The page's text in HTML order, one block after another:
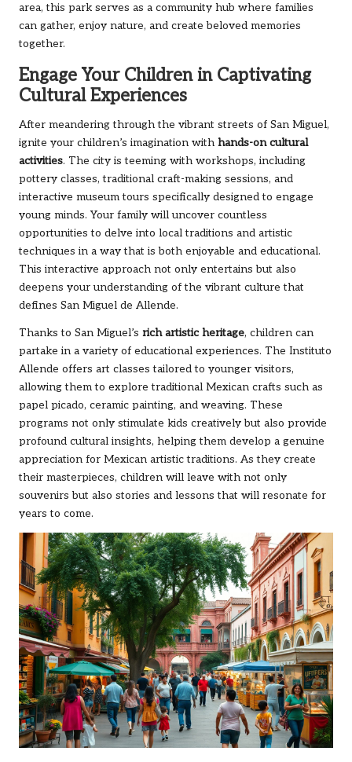
area, this park serves as a community hub where families
can gather, enjoy nature, and create beloved memories
together.
Engage Your Children in Captivating
Cultural Experiences
After meandering through the vibrant streets of San Miguel,
ignite your children’s imagination with hands-on cultural
activities. The city is teeming with workshops, including
pottery classes, traditional craft-making sessions, and
interactive museum tours specifically designed to engage
young minds. Your family will uncover countless
opportunities to delve into local traditions and artistic
techniques in a way that is both enjoyable and educational.
This interactive approach not only entertains but also
deepens your understanding of the vibrant culture that
defines San Miguel de Allende.
Thanks to San Miguel’s rich artistic heritage, children can
partake in a variety of educational experiences. The Instituto
Allende offers art classes tailored to younger visitors,
allowing them to explore traditional Mexican crafts such as
papel picado, ceramic painting, and weaving. These
programs not only stimulate kids creatively but also provide
profound cultural insights, helping them develop a genuine
appreciation for Mexican artistic traditions. As they create
their masterpieces, children will leave with not only
souvenirs but also stories and lessons that will resonate for
years to come.